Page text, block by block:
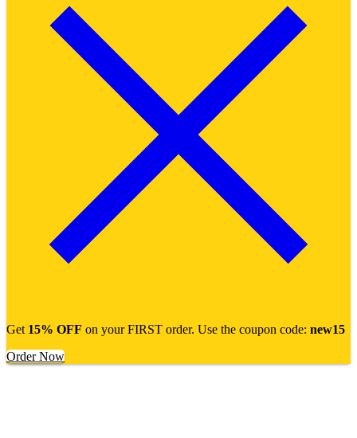
Get 15% OFF on your FIRST order. Use the coupon code: new15
Order Now